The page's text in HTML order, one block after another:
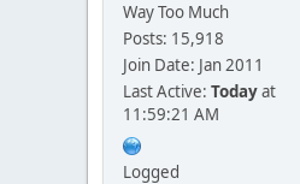
Way Too Much
Posts: 15,918
Join Date: Jan 2011
Last Active: Todayat
11:59:21 AM
Logged